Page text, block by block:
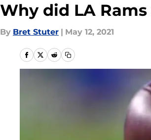
Why did LA
By Bret Stuter | May 12, 2021